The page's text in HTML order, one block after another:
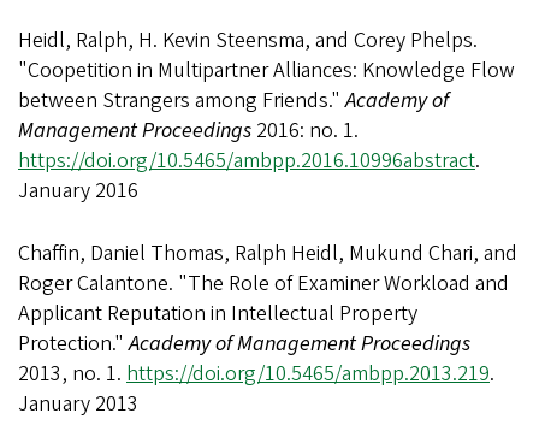
Heidl, Ralph, H. Kevin Steensma, and Corey Phelps.
"Coopetition in Multipartner Alliances: Knowledge Flow
between Strangers among Friends."Academy of
Management Proceedings 2016: no. 1.
https://doi.org/10.5465/ambpp.2016.10996abstract.
January 2016
Chaffin, Daniel Thomas, Ralph Heidl, Mukund Chari, and
Roger Calantone. "The Role of Examiner Workload and
Applicant Reputation in Intellectual Property
Protection."Academy of Management Proceedings
2013, no. 1. https://doi.org/10.5465/ambpp.2013.219.
January 2013